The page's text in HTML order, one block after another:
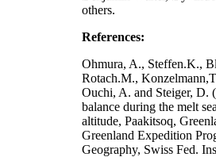
others.
References:
Ohmura, A., Steffen.K.,
Rotach.M.,
Ouchi, A. and Steiger, D.
balance during the melt
altitude, Paakitsoq,
Greenland Expedition
Geography, Swiss Fed.